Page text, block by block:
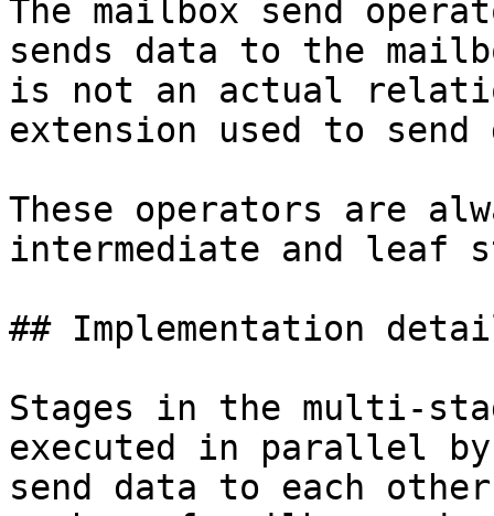
The mailbox send
sends data to the
is not an actual
extension used to
These operators are
intermediate and leaf
## Implementation
Stages in the multi-
executed in parallel
send data to each